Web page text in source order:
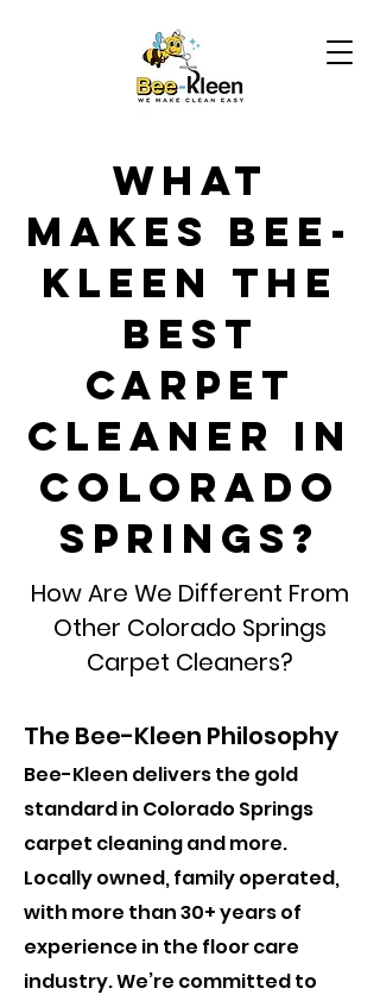
What
Makes Bee-
Kleen the
Best
Carpet
Cleaner in
Colorado
Springs?
How Are We Different From
Other Colorado Springs
Carpet Cleaners?
The Bee-Kleen Philosophy
Bee-Kleen delivers the gold
standard in Colorado Springs
carpet cleaning and more.
Locally owned, family operated,
with more than 30+ years of
experience in the floor care
industry. We’re committed to